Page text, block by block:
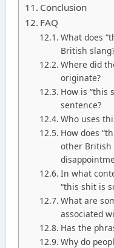
Conclusion
FAQ
What does
British
Where did
originate?
How is “this
sentence?
Who uses
How does
other British
In what
“this shit is
What are
associated
Has the
Why do